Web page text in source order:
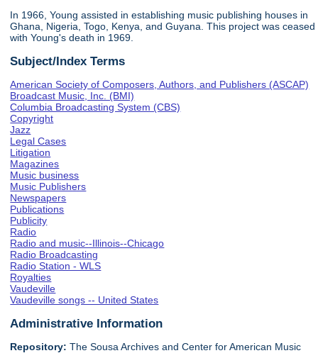
In 1966, Young assisted in establishing music publishing houses in
Ghana, Nigeria, Togo, Kenya, and Guyana. This project was ceased
with Young's death in 1969.
Subject/Index Terms
American Society of Composers, Authors, and Publishers (ASCAP)
Broadcast Music, Inc. (BMI)
Columbia Broadcasting System (CBS)
Copyright
Jazz
Legal Cases
Litigation
Magazines
Music business
Music Publishers
Newspapers
Publications
Publicity
Radio
Radio and music--Illinois--Chicago
Radio Broadcasting
Radio Station - WLS
Royalties
Vaudeville
Vaudeville songs -- United States
Administrative Information
Repository: The Sousa Archives and Center for American Music